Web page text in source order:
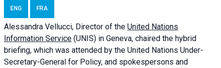
ENG FRA
Alessandra Vellucci, Director of the United Nations
Information Service (UNIS) in Geneva, chaired the hybrid
briefing, which was attended by the United Nations Under-
Secretary-General for Policy, and spokespersons and